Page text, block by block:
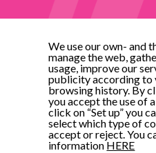
We use our own- and
manage the web,
usage, improve our
publicity according to
browsing history. By
you accept the use of
click on “Set up” you
select which type of
accept or reject. You
information HERE